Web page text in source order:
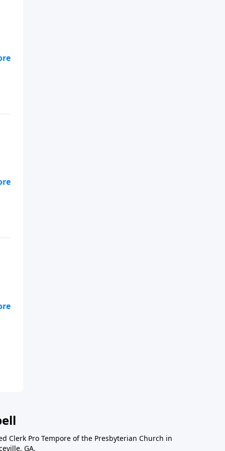
Clerk Pro Tempore of the Presbyterian Church in
GA.